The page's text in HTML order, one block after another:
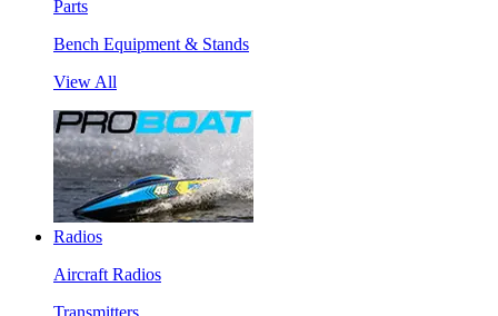
Parts
Bench Equipment & Stands
View All
Radios
Aircraft Radios
Transmitters